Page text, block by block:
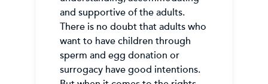
and supportive of the adults.
There is no doubt that adults who
want to have children through
sperm and egg donation or
surrogacy have good intentions.